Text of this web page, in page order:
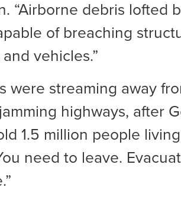
“Airborne debris lofted
of breaching
vehicles.”
were streaming away
highways, after
1.5 million people
need to leave.